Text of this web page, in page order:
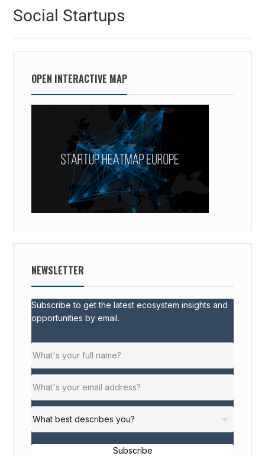
Social Startups
OPEN INTERACTIVE MAP
NEWSLETTER
Subscribe to get the latest ecosystem insights and
opportunities by email.
Subscribe